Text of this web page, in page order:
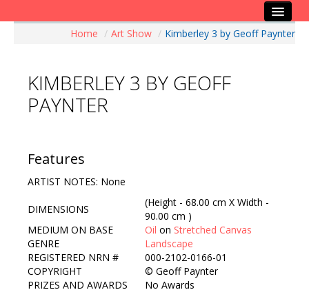
Artists Info
Visitors Info
Contact Us
Home / Art Show / Kimberley 3 by Geoff Paynter
KIMBERLEY 3 BY GEOFF
PAYNTER
Features
ARTIST NOTES: None
DIMENSIONS
(Height - 68.00 cm X Width -
90.00 cm )
MEDIUM ON BASE
Oil on Stretched Canvas
GENRE
Landscape
REGISTERED NRN #
000-2102-0166-01
COPYRIGHT
© Geoff Paynter
PRIZES AND AWARDS
No Awards